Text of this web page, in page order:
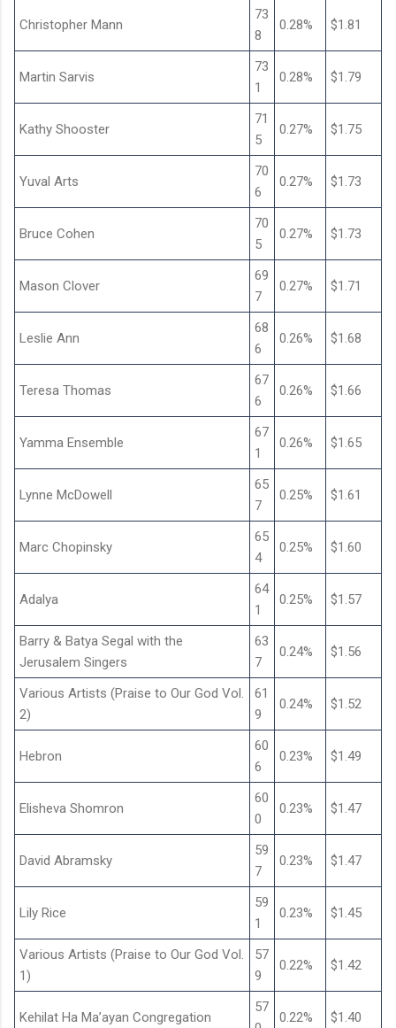
Christopher Mann
73
8
0.28% $1.81
Martin Sarvis
73
1
0.28% $1.79
Kathy Shooster
71
5
0.27% $1.75
Yuval Arts
70
6
0.27% $1.73
Bruce Cohen
70
5
0.27% $1.73
Mason Clover
69
7
0.27% $1.71
Leslie Ann
68
6
0.26% $1.68
Teresa Thomas
67
6
0.26% $1.66
Yamma Ensemble
67
1
0.26% $1.65
Lynne McDowell
65
7
0.25% $1.61
Marc Chopinsky
65
4
0.25% $1.60
Adalya
64
1
0.25% $1.57
Barry & Batya Segal with the
Jerusalem Singers
63
7
0.24% $1.56
Various Artists (Praise to Our God Vol.
2)
61
9
0.24% $1.52
Hebron
60
6
0.23% $1.49
Elisheva Shomron
60
0
0.23% $1.47
David Abramsky
59
7
0.23% $1.47
Lily Rice
59
1
0.23% $1.45
Various Artists (Praise to Our God Vol.
1)
57
9
0.22% $1.42
Kehilat Ha Ma’ayan Congregation
57
0.22% $1.40